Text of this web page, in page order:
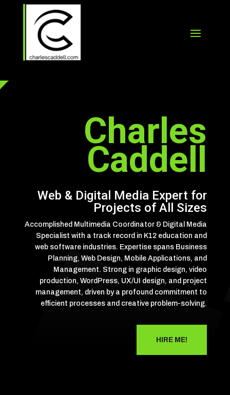
Charles
Caddell
Web & Digital Media Expert for
Projects of All Sizes
Accomplished Multimedia Coordinator & Digital Media
Specialist with a track record in K12 education and
web software industries. Expertise spans Business
Planning, Web Design, Mobile Applications, and
Management. Strong in graphic design, video
production, WordPress, UX/UI design, and project
management, driven by a profound commitment to
efficient processes and creative problem-solving.
HIRE ME!